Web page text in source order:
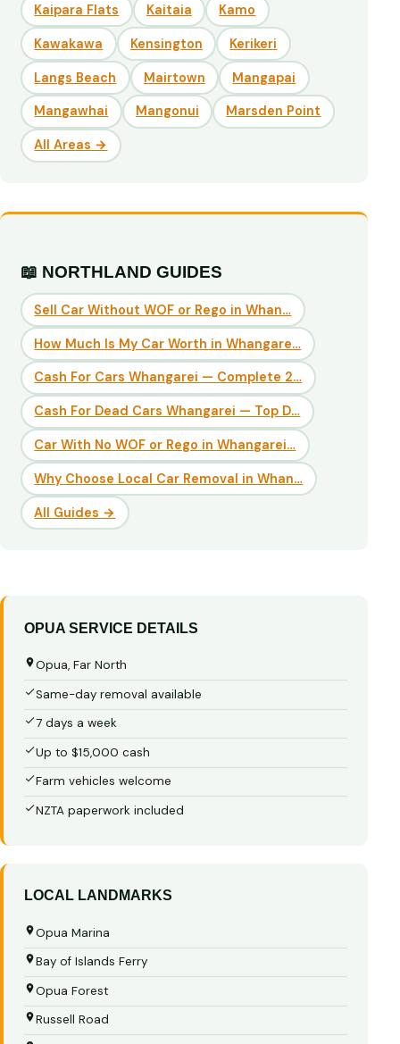
Kaipara Flats Kaitaia Kamo
Kawakawa Kensington Kerikeri
Langs Beach Mairtown Mangapai
Mangawhai Mangonui Marsden Point
All Areas →
📖 NORTHLAND GUIDES
Sell Car Without WOF or Rego in Whan…
How Much Is My Car Worth in Whangare…
Cash For Cars Whangarei — Complete 2…
Cash For Dead Cars Whangarei — Top D…
Car With No WOF or Rego in Whangarei…
Why Choose Local Car Removal in Whan…
All Guides →
OPUA SERVICE DETAILS
Opua, Far North
Same-day removal available
7 days a week
Up to $15,000 cash
Farm vehicles welcome
NZTA paperwork included
LOCAL LANDMARKS
Opua Marina
Bay of Islands Ferry
Opua Forest
Russell Road